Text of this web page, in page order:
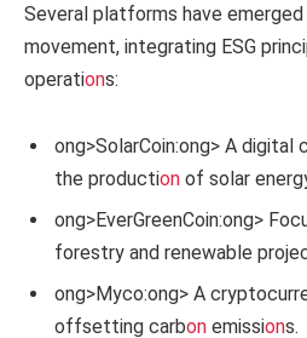
Several platforms have
movement, integrating ESG
operations:
ong>SolarCoin:ong> A digital
the production of solar
ong>EverGreenCoin:ong>
forestry and renewable
ong>Myco:ong> A
offsetting carbon emissions.